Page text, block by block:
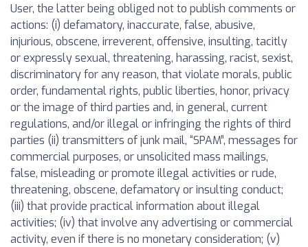
User, the latter being obliged not to publish comments or
actions: (i) defamatory, inaccurate, false, abusive,
injurious, obscene, irreverent, offensive, insulting, tacitly
or expressly sexual, threatening, harassing, racist, sexist,
discriminatory for any reason, that violate morals, public
order, fundamental rights, public liberties, honor, privacy
or the image of third parties and, in general, current
regulations, and/or illegal or infringing the rights of third
parties (ii) transmitters of junk mail, “SPAM”, messages for
commercial purposes, or unsolicited mass mailings,
false, misleading or promote illegal activities or rude,
threatening, obscene, defamatory or insulting conduct;
(iii) that provide practical information about illegal
activities; (iv) that involve any advertising or commercial
activity, even if there is no monetary consideration; (v)